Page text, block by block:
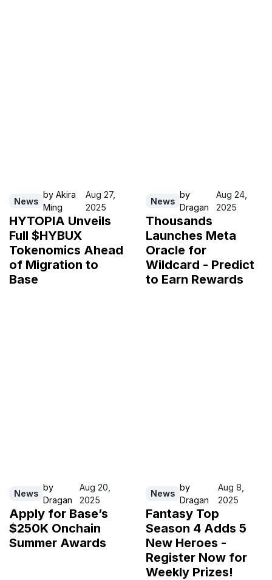
News
by Akira
Ming
Aug 27,
2025
HYTOPIA Unveils
Full $HYBUX
Tokenomics Ahead
of Migration to
Base
News
by
Dragan
Aug 24,
2025
Thousands
Launches Meta
Oracle for
Wildcard - Predict
to Earn Rewards
News
by
Dragan
Aug 20,
2025
Apply for Base’s
$250K Onchain
Summer Awards
News
by
Dragan
Aug 8,
2025
Fantasy Top
Season 4 Adds 5
New Heroes -
Register Now for
Weekly Prizes!